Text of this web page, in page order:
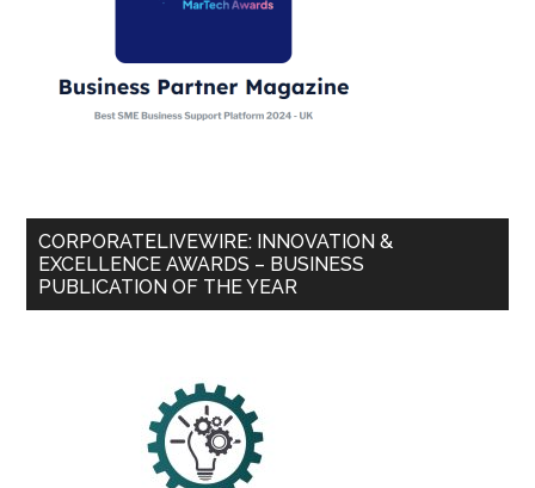
CORPORATELIVEWIRE: INNOVATION &
EXCELLENCE AWARDS – BUSINESS
PUBLICATION OF THE YEAR